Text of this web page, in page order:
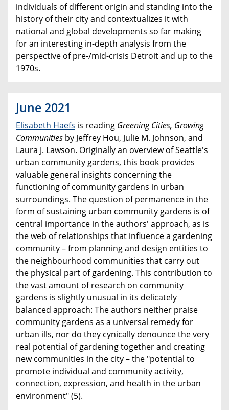
individuals of different origin and standing into the
history of their city and contextualizes it with
national and global developments so far making
for an interesting in-depth analysis from the
perspective of pre-/mid-crisis Detroit and up to the
1970s.
June 2021
Elisabeth Haefs is reading Greening Cities, Growing
Communities by Jeffrey Hou, Julie M. Johnson, and
Laura J. Lawson. Originally an overview of Seattle's
urban community gardens, this book provides
valuable general insights concerning the
functioning of community gardens in urban
surroundings. The question of permanence in the
form of sustaining urban community gardens is of
central importance in the authors' approach, as is
the web of relationships that influence a gardening
community – from planning and design entities to
the neighbourhood communities that carry out
the physical part of gardening. This contribution to
the vast amount of research on community
gardens is slightly unusual in its delicately
balanced approach: The authors neither praise
community gardens as a universal remedy for
urban ills, nor do they cynically denounce the very
real potential of gardening together and creating
new communities in the city – the "potential to
promote individual and community activity,
connection, expression, and health in the urban
environment" (5).